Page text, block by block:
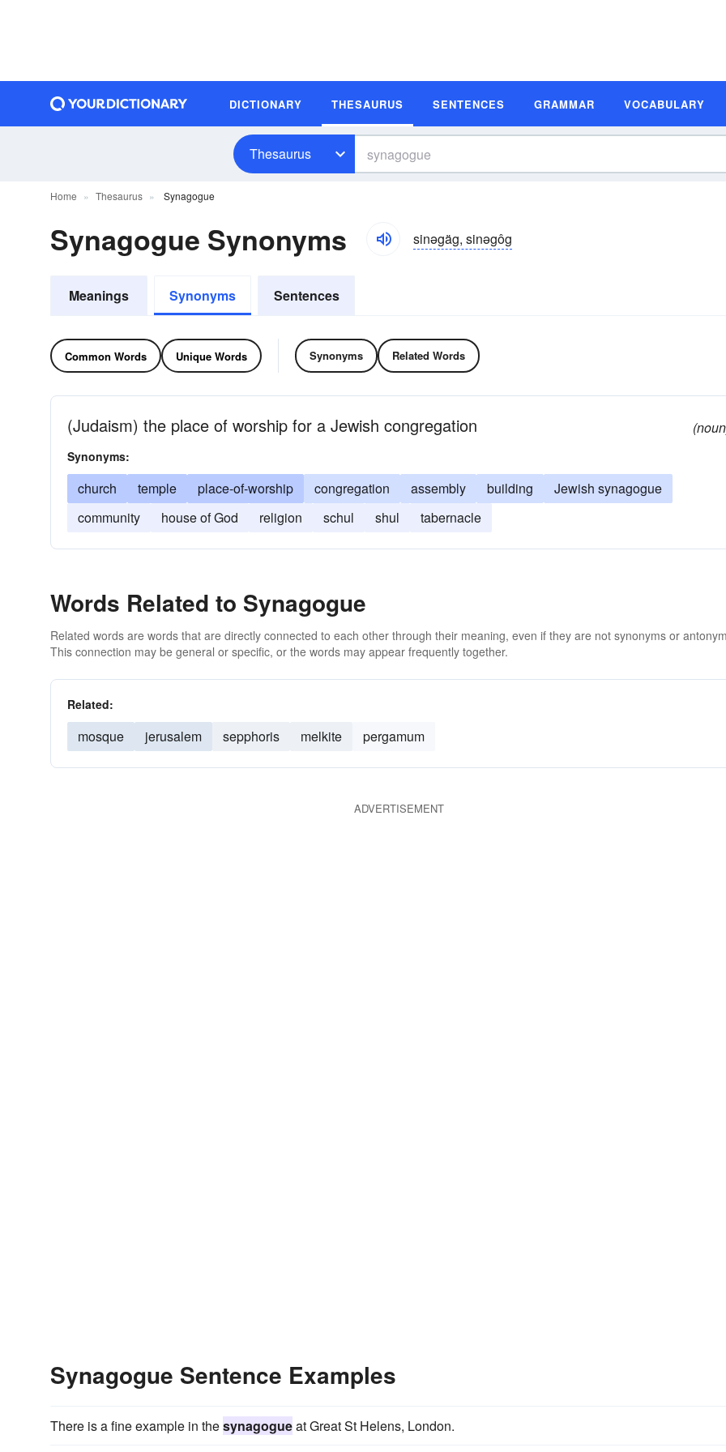
DICTIONARY THESAURUS SENTENCES GRAMMAR VOCABULARY
Thesaurus
Home Thesaurus Synagogue
Synagogue Synonyms sinəgäg, sinəgôg
Meanings Synonyms Sentences
Common Words Unique Words Synonyms Related Words
(Judaism) the place of worship for a Jewish congregation
Synonyms:
church temple place-of-worship congregation assembly building
Jewish synagogue
community
house of God religion schul shul tabernacle
Words Related to Synagogue
Related words are words that are directly connected to each other through their meaning, even if they are not synonyms or
This connection may be general or specific, or the words may appear frequently together.
Related:
mosque jerusalem sepphoris melkite pergamum
ADVERTISEMENT
Synagogue Sentence Examples
There is a fine example in thesynagogueat Great St Helens, London.